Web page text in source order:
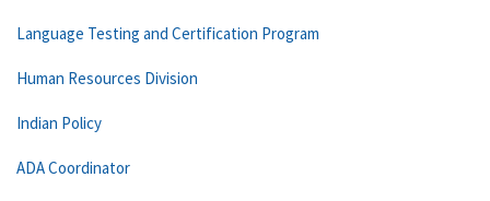
Language Testing and Certification Program
Human Resources Division
Indian Policy
ADA Coordinator